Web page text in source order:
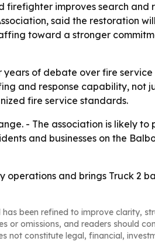
firefighter improves search and
said the restoration
toward a stronger
of debate over fire service
and response capability, not
fire service standards.
- The association is likely to
and businesses on the
operations and brings Truck 2
has been refined to improve clarity,
or omissions, and readers should
not constitute legal, financial,